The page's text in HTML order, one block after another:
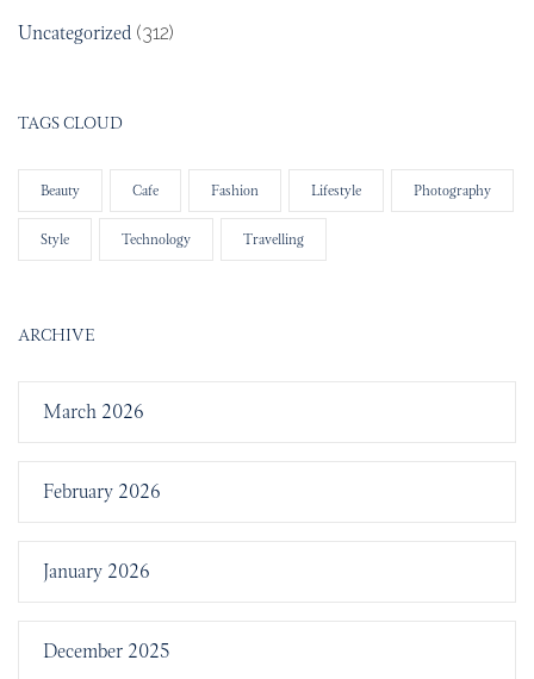
Uncategorized (312)
TAGS CLOUD
Beauty Cafe Fashion Lifestyle Photography
Style Technology Travelling
ARCHIVE
March 2026
February 2026
January 2026
December 2025